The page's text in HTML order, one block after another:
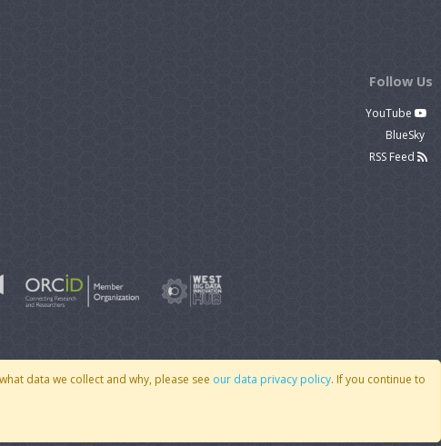
data we collect and why, please see our data privacy policy. If you continue to
Follow Us
YouTube
BlueSky
RSS Feed